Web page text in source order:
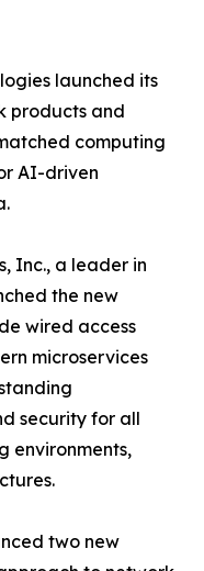
launched its
products and
computing
AI-driven
Inc., a leader in
the new
wired access
microservices
security for all
environments,
two new